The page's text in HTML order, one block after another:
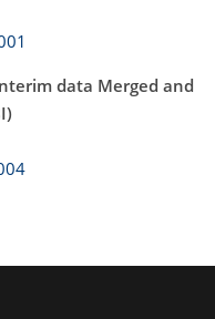
data Merged and